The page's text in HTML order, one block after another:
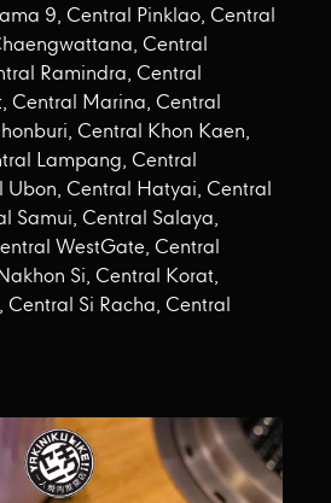
9, Central Pinklao, Central
Central
Ramindra, Central
Central Marina, Central
Central Khon Kaen,
Lampang, Central
Ubon, Central Hatyai, Central
Samui, Central Salaya,
WestGate, Central
Si, Central Korat,
Si Racha, Central